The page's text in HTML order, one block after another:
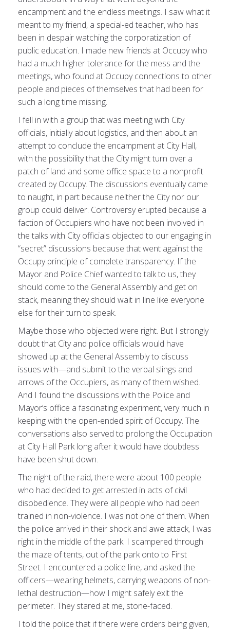
encampment and the endless meetings. I saw what it
meant to my friend, a special-ed teacher, who has
been in despair watching the corporatization of
public education. I made new friends at Occupy who
had a much higher tolerance for the mess and the
meetings, who found at Occupy connections to other
people and pieces of themselves that had been for
such a long time missing.
I fell in with a group that was meeting with City
officials, initially about logistics, and then about an
attempt to conclude the encampment at City Hall,
with the possibility that the City might turn over a
patch of land and some office space to a nonprofit
created by Occupy. The discussions eventually came
to naught, in part because neither the City nor our
group could deliver. Controversy erupted because a
faction of Occupiers who have not been involved in
the talks with City officials objected to our engaging in
“secret” discussions because that went against the
Occupy principle of complete transparency. If the
Mayor and Police Chief wanted to talk to us, they
should come to the General Assembly and get on
stack, meaning they should wait in line like everyone
else for their turn to speak.
Maybe those who objected were right. But I strongly
doubt that City and police officials would have
showed up at the General Assembly to discuss
issues with—and submit to the verbal slings and
arrows of the Occupiers, as many of them wished.
And I found the discussions with the Police and
Mayor’s office a fascinating experiment, very much in
keeping with the open-ended spirit of Occupy. The
conversations also served to prolong the Occupation
at City Hall Park long after it would have doubtless
have been shut down.
The night of the raid, there were about 100 people
who had decided to get arrested in acts of civil
disobedience. They were all people who had been
trained in non-violence. I was not one of them. When
the police arrived in their shock and awe attack, I was
right in the middle of the park. I scampered through
the maze of tents, out of the park onto to First
Street. I encountered a police line, and asked the
officers—wearing helmets, carrying weapons of non-
lethal destruction—how I might safely exit the
perimeter. They stared at me, stone-faced.
I told the police that if there were orders being given,